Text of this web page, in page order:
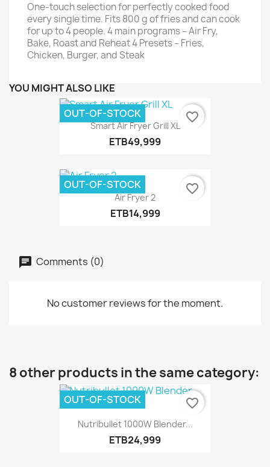
One-touch selection for perfectly cooked food
every single time. Fits 800 g of fries and can cook
for up to 4 people. 4 main programs – Air Fry,
Bake, Roast and Reheat 4 Presets – Fries,
Chicken, Burger, and Steak
YOU MIGHT ALSO LIKE
Smart Air Fryer Grill XL
ETB49,999
OUT-OF-STOCK favorite_border
Air Fryer 2
ETB14,999
OUT-OF-STOCK favorite_border
Comments (0)
No customer reviews for the moment.
8 other products in the same category:
Nutribullet 1000W Blender...
ETB24,999
OUT-OF-STOCK favorite_border